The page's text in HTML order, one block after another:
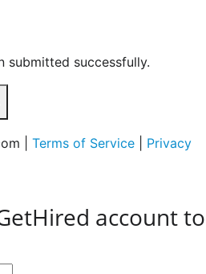
submitted successfully.
| Terms of Service
Privacy
account to